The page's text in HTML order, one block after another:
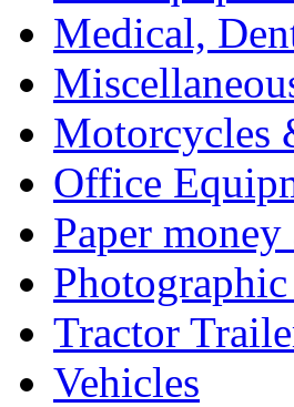
Medical,
Motorcycles
Office
Paper
Tractor
Vehicles